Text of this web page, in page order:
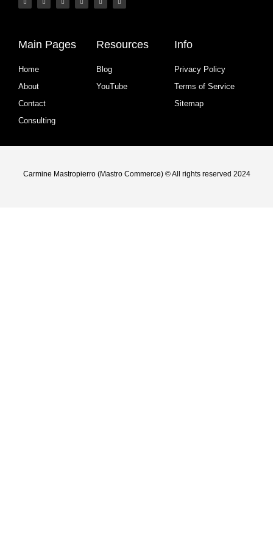
Main Pages
Home
About
Contact
Consulting
Resources
Blog
YouTube
Info
Privacy Policy
Terms of Service
Sitemap
Carmine Mastropierro (Mastro Commerce) © All rights reserved 2024